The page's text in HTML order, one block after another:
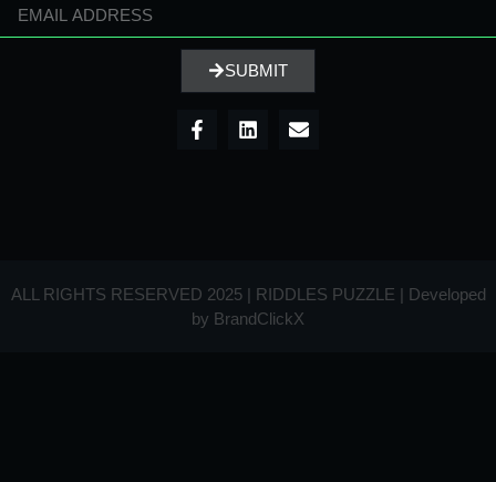
SUBMIT
ALL RIGHTS RESERVED 2025 | RIDDLES PUZZLE | Developed
by BrandClickX